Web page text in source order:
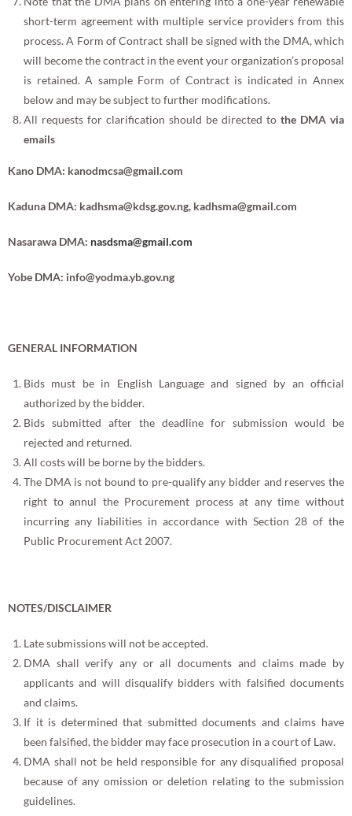
short-term agreement with multiple service providers from this
process. A Form of Contract shall be signed with the DMA, which
will become the contract in the event your organization’s proposal
is retained. A sample Form of Contract is indicated in Annex
below and may be subject to further modifications.
All requests for clarification should be directed to the DMA via
emails
Kano DMA: kanodmcsa@gmail.com
Kaduna DMA: kadhsma@kdsg.gov.ng, kadhsma@gmail.com
Nasarawa DMA: nasdsma@gmail.com
Yobe DMA: info@yodma.yb.gov.ng
GENERAL INFORMATION
Bids must be in English Language and signed by an official
authorized by the bidder.
Bids submitted after the deadline for submission would be
rejected and returned.
All costs will be borne by the bidders.
The DMA is not bound to pre-qualify any bidder and reserves the
right to annul the Procurement process at any time without
incurring any liabilities in accordance with Section 28 of the
Public Procurement Act 2007.
NOTES/DISCLAIMER
Late submissions will not be accepted.
DMA shall verify any or all documents and claims made by
applicants and will disqualify bidders with falsified documents
and claims.
If it is determined that submitted documents and claims have
been falsified, the bidder may face prosecution in a court of Law.
DMA shall not be held responsible for any disqualified proposal
because of any omission or deletion relating to the submission
guidelines.